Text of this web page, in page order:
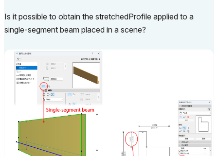
Is it possible to obtain the stretchedProfile applied to a
single-segment beam placed in a scene?